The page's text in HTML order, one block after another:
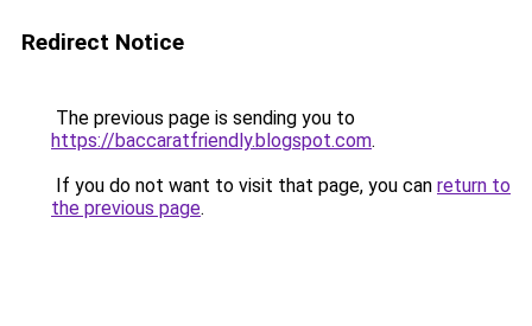
Redirect Notice
The previous page is sending you to
https://baccaratfriendly.blogspot.com.
If you do not want to visit that page, you can return to
the previous page.